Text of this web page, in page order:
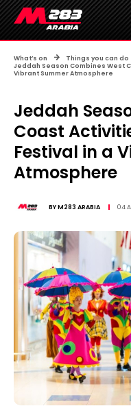
What’s on
Things you can do
Jeddah Season Combines West
Vibrant Summer Atmosphere
Jeddah
Coast
Festival in a
Atmosphere
BYM283 ARABIA 04